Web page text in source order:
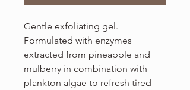
Gentle exfoliating gel.
Formulated with enzymes
extracted from pineapple and
mulberry in combination with
plankton algae to refresh tired-